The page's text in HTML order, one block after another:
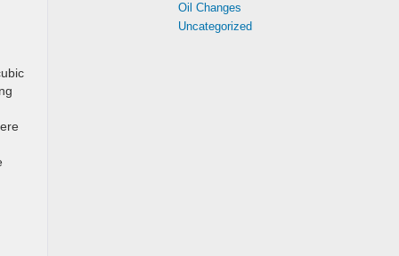
Oil Changes
Uncategorized